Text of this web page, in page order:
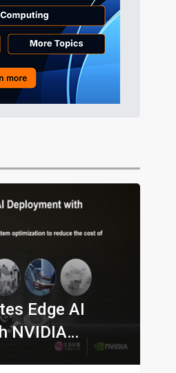
4h 51min ago
4h 50min ago
Edge AI
NVIDIA